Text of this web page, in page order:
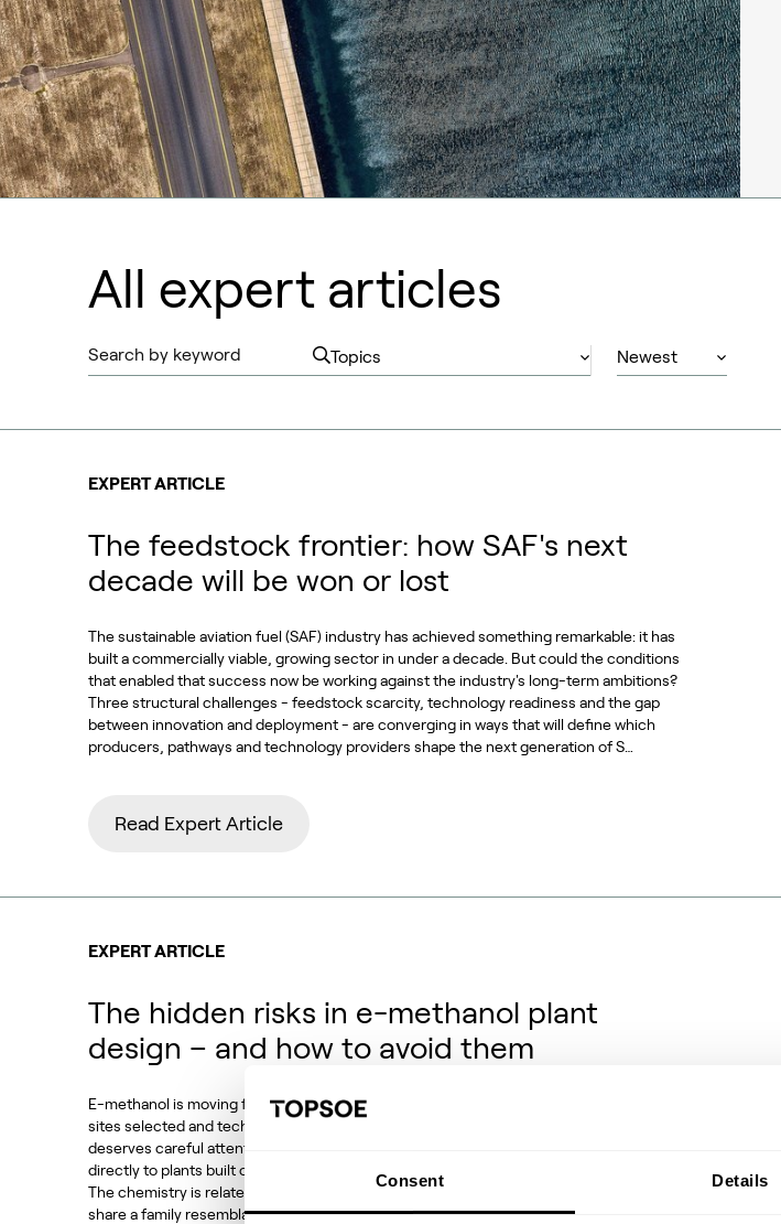
Consent Details
All expert articles
EXPERT ARTICLE
The feedstock frontier: how SAF's next
decade will be won or lost
The sustainable aviation fuel (SAF) industry has achieved something remarkable: it has
built a commercially viable, growing sector in under a decade. But could the conditions
that enabled that success now be working against the industry's long-term ambitions?
Three structural challenges - feedstock scarcity, technology readiness and the gap
between innovation and deployment - are converging in ways that will define which
producers, pathways and technology providers shape the next generation of S…
Read Expert Article
EXPERT ARTICLE
The hidden risks in e-methanol plant
design – and how to avoid them
E-methanol is moving from demonstration to deployment. Projects are being financed,
sites selected and technology choices locked in. Against that backdrop, one question
deserves careful attention: how much of conventional methanol engineering transfers
directly to plants built on CO2 feedstocks, electrolytic hydrogen and renewable power?
The chemistry is related, the equipment looks familiar and the process flow diagrams
share a family resemblance. But the operating conditions, feedstock ch…